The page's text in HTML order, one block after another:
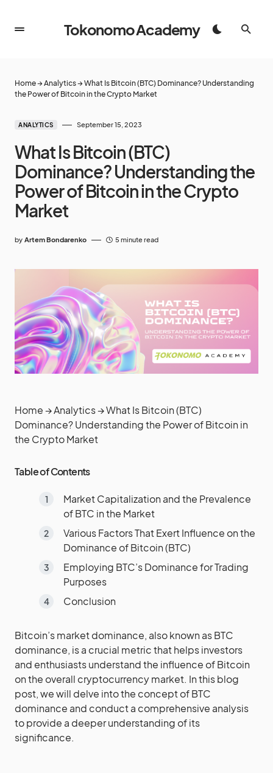
Tokonomo Academy
Home→Analytics→What Is Bitcoin (BTC) Dominance? Understanding
the Power of Bitcoin in the Crypto Market
ANALYTICS September 15, 2023
What Is Bitcoin (BTC)
Dominance? Understanding the
Power of Bitcoin in the Crypto
Market
by Artem Bondarenko 5 minute read
Home→Analytics→What Is Bitcoin (BTC)
Dominance? Understanding the Power of Bitcoin in
the Crypto Market
Table of Contents
Market Capitalization and the Prevalence
of BTC in the Market
Various Factors That Exert Influence on the
Dominance of Bitcoin (BTC)
Employing BTC’s Dominance for Trading
Purposes
Conclusion
Bitcoin’s market dominance, also known as BTC
dominance, is a crucial metric that helps investors
and enthusiasts understand the influence of Bitcoin
on the overall cryptocurrency market. In this blog
post, we will delve into the concept of BTC
dominance and conduct a comprehensive analysis
to provide a deeper understanding of its
significance.